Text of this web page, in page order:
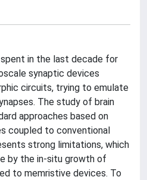
in the last decade for
synaptic devices
circuits, trying to emulate
The study of brain
approaches based on
coupled to conventional
strong limitations, which
by the in-situ growth of
to memristive devices. To